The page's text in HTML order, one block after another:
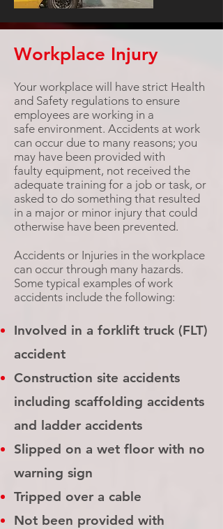
Workplace Injury
Your workplace will have strict Health
and Safety regulations to ensure
employees are working in a
safe environment. Accidents at work
can occur due to many reasons; you
may have been provided with
faulty equipment, not received the
adequate training for a job or task, or
asked to do something that resulted
in a major or minor injury that could
otherwise have been prevented.
Accidents or Injuries in the workplace
can occur through many hazards.
Some typical examples of work
accidents include the following:
Involved in a forklift truck (FLT)
accident
Construction site accidents
including scaffolding accidents
and ladder accidents
Slipped on a wet floor with no
warning sign
Tripped over a cable
Not been provided with